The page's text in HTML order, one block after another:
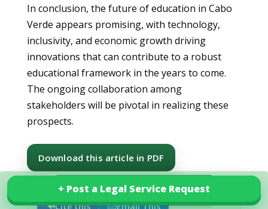
In conclusion, the future of education in Cabo
Verde appears promising, with technology,
inclusivity, and economic growth driving
innovations that can contribute to a robust
educational framework in the years to come.
The ongoing collaboration among
stakeholders will be pivotal in realizing these
prospects.
Download this article in PDF
Cite this Email This
+ Post a Legal Service Request
+ Post a Legal Service Request
Explore our services in Cabo Verde